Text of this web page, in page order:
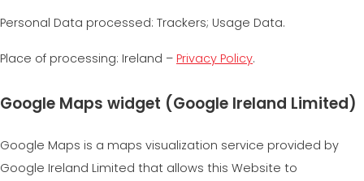
Personal Data processed: Trackers; Usage Data.
Place of processing: Ireland – Privacy Policy.
Google Maps widget (Google Ireland Limited)
Google Maps is a maps visualization service provided by
Google Ireland Limited that allows this Website to